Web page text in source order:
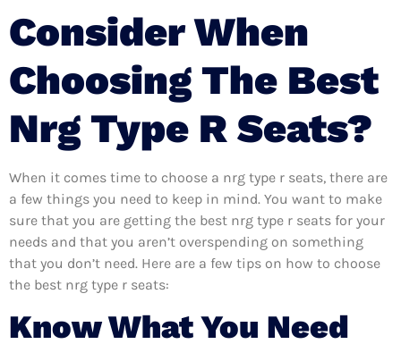
Consider When
Choosing The Best
Nrg Type R Seats?
When it comes time to choose a nrg type r seats, there are
a few things you need to keep in mind. You want to make
sure that you are getting the best nrg type r seats for your
needs and that you aren’t overspending on something
that you don’t need. Here are a few tips on how to choose
the best nrg type r seats:
Know What You Need